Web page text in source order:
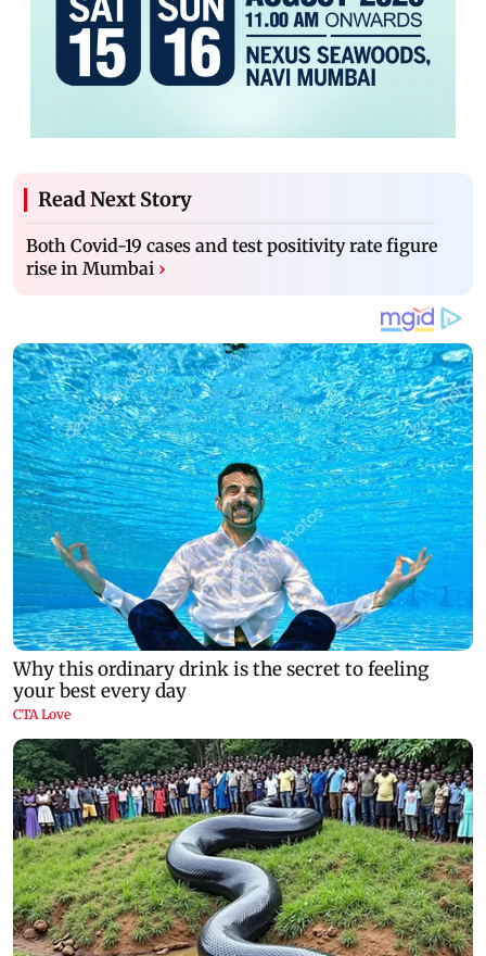
Read Next Story
Both Covid-19 cases and test positivity rate figure
rise in Mumbai ›